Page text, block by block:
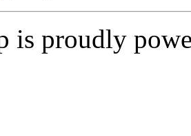
is proudly